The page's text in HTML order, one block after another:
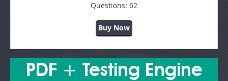
Questions: 62
Buy Now
PDF + Testing Engine